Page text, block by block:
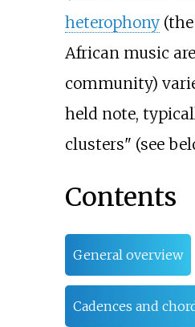
heterophony(the
African music
community)
held note,
clusters" (see
Contents
General overview
Cadences and